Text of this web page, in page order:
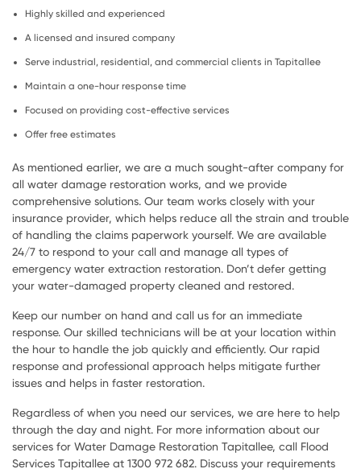
Highly skilled and experienced
A licensed and insured company
Serve industrial, residential, and commercial clients in Tapitallee
Maintain a one-hour response time
Focused on providing cost-effective services
Offer free estimates
As mentioned earlier, we are a much sought-after company for
all water damage restoration works, and we provide
comprehensive solutions. Our team works closely with your
insurance provider, which helps reduce all the strain and trouble
of handling the claims paperwork yourself. We are available
24/7 to respond to your call and manage all types of
emergency water extraction restoration. Don’t defer getting
your water-damaged property cleaned and restored.
Keep our number on hand and call us for an immediate
response. Our skilled technicians will be at your location within
the hour to handle the job quickly and efficiently. Our rapid
response and professional approach helps mitigate further
issues and helps in faster restoration.
Regardless of when you need our services, we are here to help
through the day and night. For more information about our
services for Water Damage Restoration Tapitallee, call Flood
Services Tapitallee at 1300 972 682. Discuss your requirements